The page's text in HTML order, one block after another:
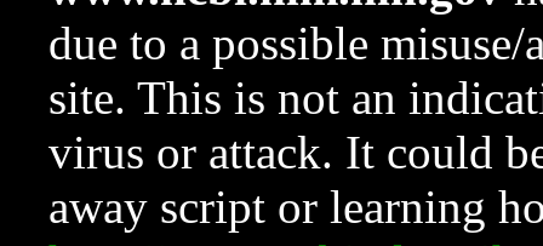
due to a possible
site. This is not an
virus or attack. It could
away script or learning